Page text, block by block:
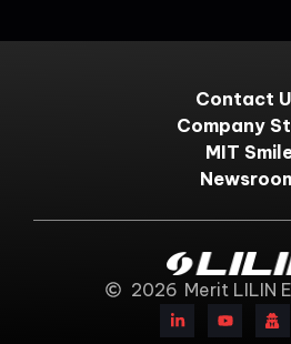
Contact
Company
MIT
2026 Merit LILIN